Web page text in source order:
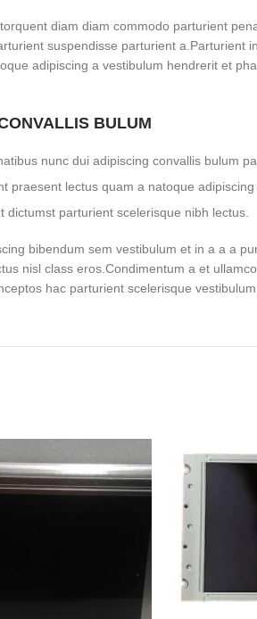
diam diam commodo parturient
suspendisse parturient a.Parturient
adipiscing a vestibulum hendrerit et
BULUM
nunc dui adipiscing convallis bulum
praesent lectus quam a natoque adipiscing
dictumst parturient scelerisque nibh lectus.
bibendum sem vestibulum et in a a a
nisl class eros.Condimentum a et
hac parturient scelerisque